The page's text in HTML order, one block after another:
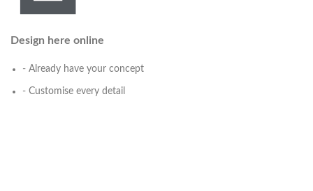
Design here online
- Already have your concept
- Customise every detail